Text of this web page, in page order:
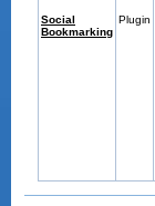
Social
Bookmarking
Plugin